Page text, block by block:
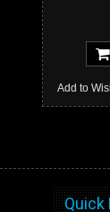
Add to
Quick